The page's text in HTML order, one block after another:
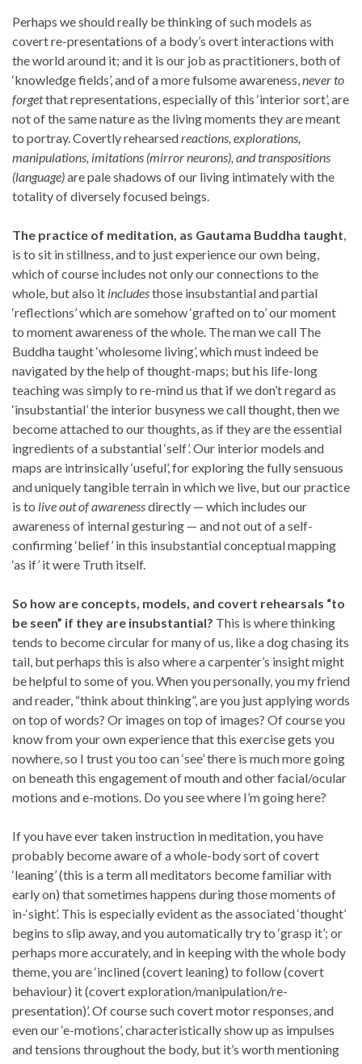
Perhaps we should really be thinking of such models as
covert re-presentations of a body’s overt interactions with
the world around it; and it is our job as practitioners, both of
‘knowledge fields’, and of a more fulsome awareness, never to
forgetthat representations, especially of this ‘interior sort’, are
not of the same nature as the living moments they are meant
to portray. Covertly rehearsedreactions, explorations,
manipulations, imitations (mirror neurons), and transpositions
(language)are pale shadows of our living intimately with the
totality of diversely focused beings.
The practice of meditation, as Gautama Buddha taught
is to sit in stillness, and to just experience our own being,
which of course includes not only our connections to the
whole, but also it includesthose insubstantial and partial
‘reflections’ which are somehow ‘grafted on to’ our moment
to moment awareness of the whole. The man we call The
Buddha taught ‘wholesome living’, which must indeed be
navigated by the help of thought-maps; but his life-long
teaching was simply to re-mind us that if we don’t regard as
‘insubstantial’ the interior busyness we call thought, then we
become attached to our thoughts, as if they are the essential
ingredients of a substantial ‘self’. Our interior models and
maps are intrinsically ‘useful’, for exploring the fully sensuous
and uniquely tangible terrain in which we live, but our practice
is to live out of awarenessdirectly — which includes our
awareness of internal gesturing — and not out of a self-
confirming ‘belief’ in this insubstantial conceptual mapping
‘as if’ it were Truth itself.
So how are concepts, models, and covert rehearsals “to
be seen” if they are insubstantial? This is where thinking
tends to become circular for many of us, like a dog chasing its
tail, but perhaps this is also where a carpenter’s insight might
be helpful to some of you. When you personally, you my friend
and reader, “think about thinking”, are you just applying words
on top of words? Or images on top of images? Of course you
know from your own experience that this exercise gets you
nowhere, so I trust you too can ‘see’ there is much more going
on beneath this engagement of mouth and other facial/ocular
motions and e-motions. Do you see where I’m going here?
If you have ever taken instruction in meditation, you have
probably become aware of a whole-body sort of covert
‘leaning’ (this is a term all meditators become familiar with
early on) that sometimes happens during those moments of
in-‘sight’. This is especially evident as the associated ‘thought’
begins to slip away, and you automatically try to ‘grasp it’; or
perhaps more accurately, and in keeping with the whole body
theme, you are ‘inclined (covert leaning) to follow (covert
behaviour) it (covert exploration/manipulation/re-
presentation)’. Of course such covert motor responses, and
even our ‘e-motions’, characteristically show up as impulses
and tensions throughout the body, but it’s worth mentioning